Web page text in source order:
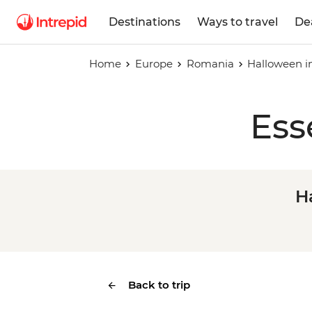
Destinations Ways to travel
Home Europe Romania Halloween
Back to trip